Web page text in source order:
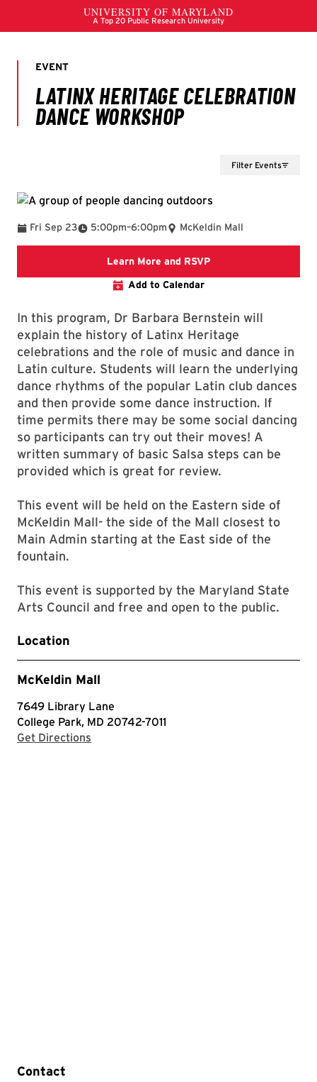
Filter Events
Fri Sep 23 5:00pm
To –6:00pm McKeldin Mall
Learn More and RSVPEvent Posting on
Add to Calendar
In this program, Dr Barbara Bernstein will
explain the history of Latinx Heritage
celebrations and the role of music and dance in
Latin culture. Students will learn the underlying
dance rhythms of the popular Latin club dances
and then provide some dance instruction. If
time permits there may be some social dancing
so participants can try out their moves! A
written summary of basic Salsa steps can be
provided which is great for review.
This event will be held on the Eastern side of
McKeldin Mall- the side of the Mall closest to
Main Admin starting at the East side of the
fountain.
This event is supported by the Maryland State
Arts Council and free and open to the public.
Location
McKeldin Mall
7649 Library Lane
College Park, MD 20742-7011
Get Directions
Contact